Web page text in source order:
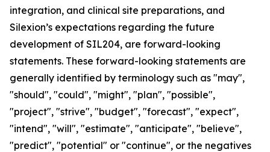
integration, and clinical site preparations, and
Silexion’s expectations regarding the future
development of SIL204, are forward-looking
statements. These forward-looking statements are
generally identified by terminology such as "may",
"should", "could", "might", "plan", "possible",
"project", "strive", "budget", "forecast", "expect",
"intend", "will", "estimate", "anticipate", "believe",
"predict", "potential" or "continue", or the negatives